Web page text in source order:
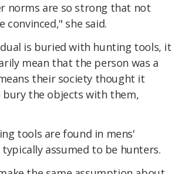
norms are so strong that not
convinced," she said.
is buried with hunting tools, it
mean that the person was a
their society thought it
the objects with them,
tools are found in mens'
assumed to be hunters.